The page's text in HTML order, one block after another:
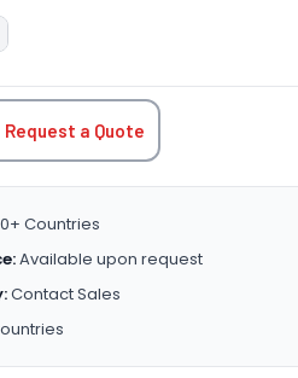
QUANTITY:
Request a Quote
Countries
Available upon request
Contact Sales